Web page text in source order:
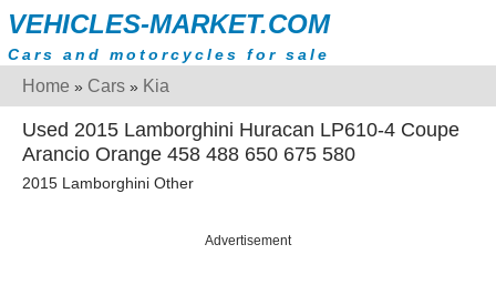
VEHICLES-MARKET.COM
Cars and motorcycles for sale
Home » Cars » Kia
Used 2015 Lamborghini Huracan LP610-4 Coupe
Arancio Orange 458 488 650 675 580
2015 Lamborghini Other
Advertisement